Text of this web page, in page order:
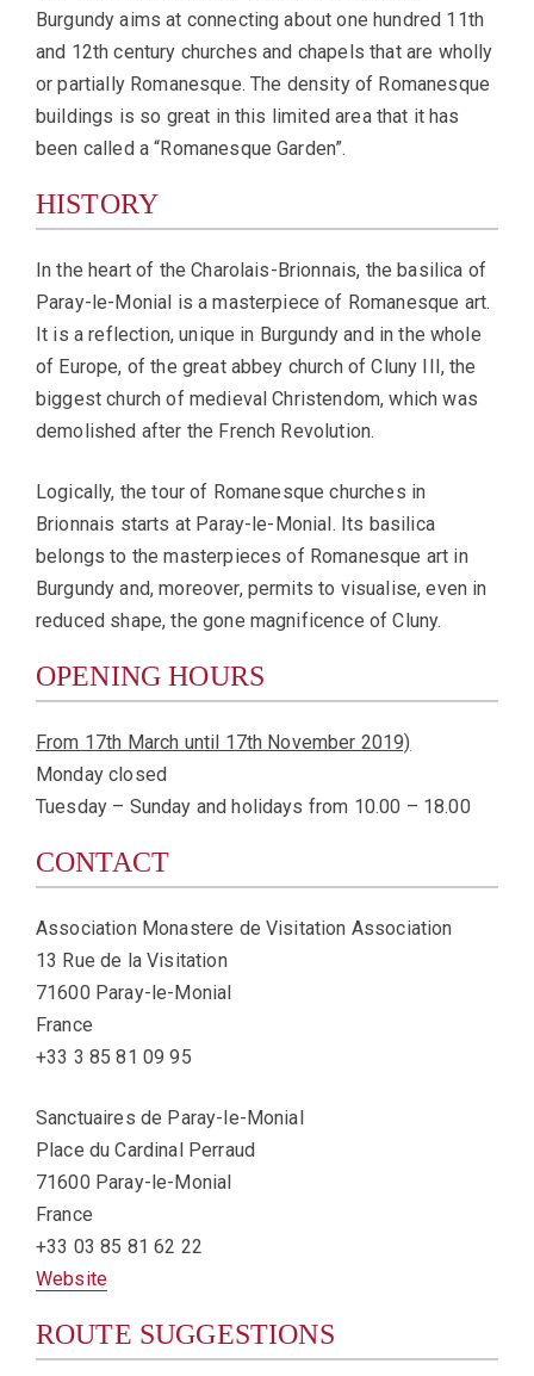
Burgundy aims at connecting about one hundred 11th
and 12th century churches and chapels that are wholly
or partially Romanesque. The density of Romanesque
buildings is so great in this limited area that it has
been called a “Romanesque Garden”.
HISTORY
In the heart of the Charolais-Brionnais, the basilica of
Paray-le-Monial is a masterpiece of Romanesque art.
It is a reflection, unique in Burgundy and in the whole
of Europe, of the great abbey church of Cluny III, the
biggest church of medieval Christendom, which was
demolished after the French Revolution.
Logically, the tour of Romanesque churches in
Brionnais starts at Paray-le-Monial. Its basilica
belongs to the masterpieces of Romanesque art in
Burgundy and, moreover, permits to visualise, even in
reduced shape, the gone magnificence of Cluny.
OPENING HOURS
From 17th March until 17th November 2019)
Monday closed
Tuesday – Sunday and holidays from 10.00 – 18.00
CONTACT
Association Monastere de Visitation Association
13 Rue de la Visitation
71600 Paray-le-Monial
France
+33 3 85 81 09 95
Sanctuaires de Paray-le-Monial
Place du Cardinal Perraud
71600 Paray-le-Monial
France
+33 03 85 81 62 22
Website
ROUTE SUGGESTIONS